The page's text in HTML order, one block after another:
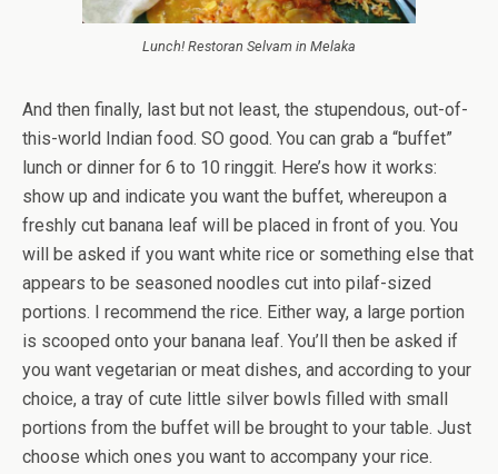
Lunch! Restoran Selvam in Melaka
And then finally, last but not least, the stupendous, out-of-
this-world Indian food. SO good. You can grab a “buffet”
lunch or dinner for 6 to 10 ringgit. Here’s how it works:
show up and indicate you want the buffet, whereupon a
freshly cut banana leaf will be placed in front of you. You
will be asked if you want white rice or something else that
appears to be seasoned noodles cut into pilaf-sized
portions. I recommend the rice. Either way, a large portion
is scooped onto your banana leaf. You’ll then be asked if
you want vegetarian or meat dishes, and according to your
choice, a tray of cute little silver bowls filled with small
portions from the buffet will be brought to your table. Just
choose which ones you want to accompany your rice.